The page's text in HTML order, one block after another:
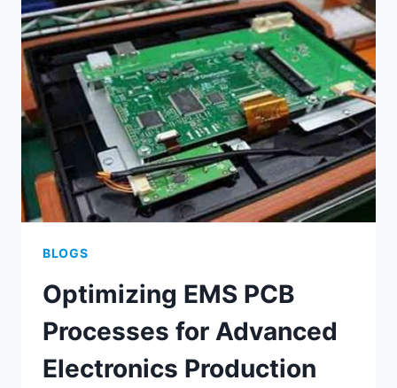
FOR
DURABLE
ELECTRONICS
BLOGS
Optimizing EMS PCB
Processes for Advanced
Electronics Production